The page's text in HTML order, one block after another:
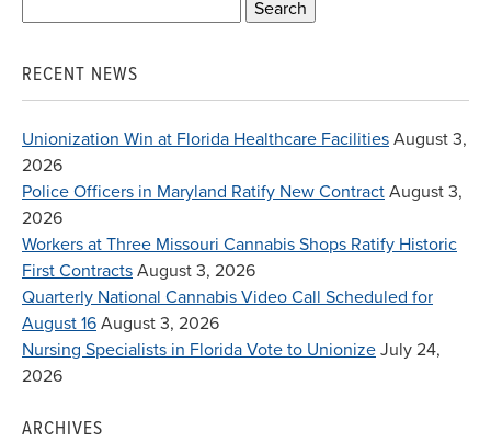
RECENT NEWS
Unionization Win at Florida Healthcare Facilities August 3,
2026
Police Officers in Maryland Ratify New Contract August 3,
2026
Workers at Three Missouri Cannabis Shops Ratify Historic
First Contracts August 3, 2026
Quarterly National Cannabis Video Call Scheduled for
August 16 August 3, 2026
Nursing Specialists in Florida Vote to Unionize July 24,
2026
ARCHIVES